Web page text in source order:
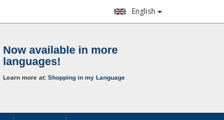
English
Now available in more
languages!
Learn more at: Shopping in my Language